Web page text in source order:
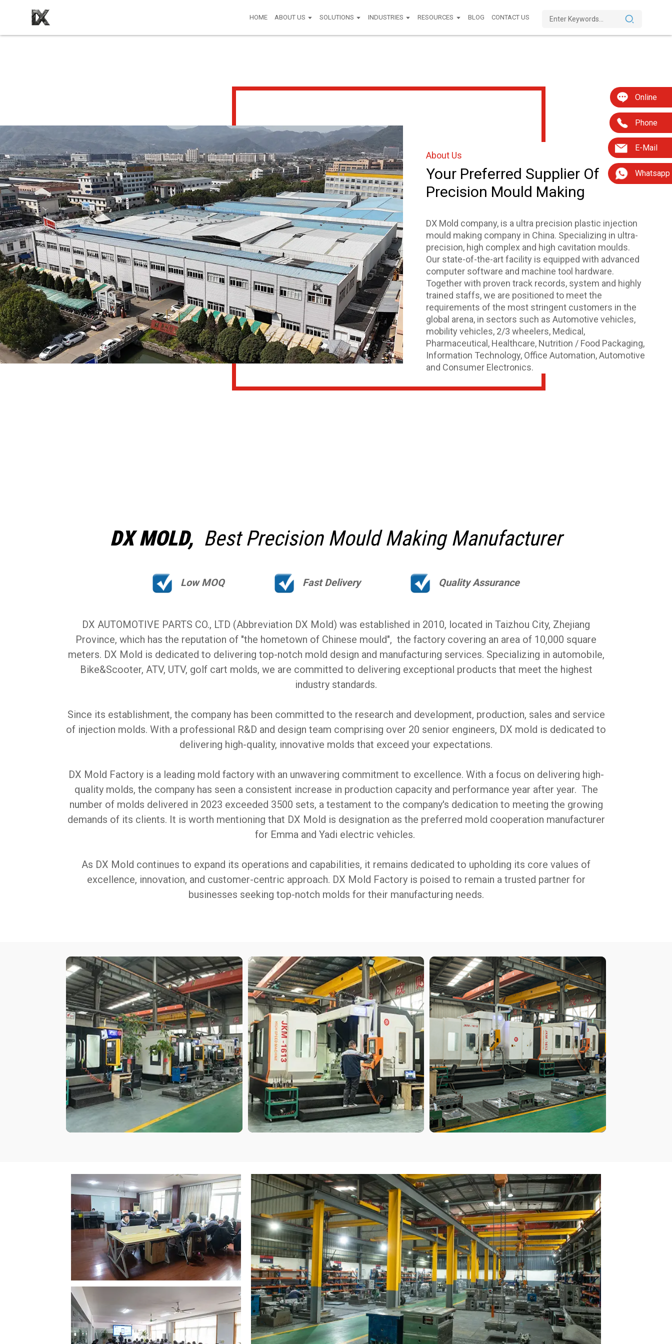
HOME ABOUT US SOLUTIONS INDUSTRIES RESOURCES BLOG CONTACT US
Online
Phone
E-Mail
Whatsapp
About Us
Your Preferred Supplier Of
Precision Mould Making
DX Mold company, is a ultra precision plastic injection
mould making company in China. Specializing in ultra-
precision, high complex and high cavitation moulds.
Our state-of-the-art facility is equipped with advanced
computer software and machine tool hardware.
Together with proven track records, system and highly
trained staffs, we are positioned to meet the
requirements of the most stringent customers in the
global arena, in sectors such as Automotive vehicles,
mobility vehicles, 2/3 wheelers, Medical,
Pharmaceutical, Healthcare, Nutrition / Food Packaging,
Information Technology, Office Automation, Automotive
and Consumer Electronics.
DX MOLD, Best Precision Mould Making Manufacturer
Low MOQ Fast Delivery Quality Assurance
DX AUTOMOTIVE PARTS CO., LTD (Abbreviation DX Mold) was established in 2010, located in Taizhou City, Zhejiang
Province, which has the reputation of "the hometown of Chinese mould", the factory covering an area of 10,000 square
meters. DX Mold is dedicated to delivering top-notch mold design and manufacturing services. Specializing in automobile,
Bike&Scooter, ATV, UTV, golf cart molds, we are committed to delivering exceptional products that meet the highest
industry standards.
Since its establishment, the company has been committed to the research and development, production, sales and service
of injection molds. With a professional R&D and design team comprising over 20 senior engineers, DX mold is dedicated to
delivering high-quality, innovative molds that exceed your expectations.
DX Mold Factory is a leading mold factory with an unwavering commitment to excellence. With a focus on delivering high-
quality molds, the company has seen a consistent increase in production capacity and performance year after year. The
number of molds delivered in 2023 exceeded 3500 sets, a testament to the company's dedication to meeting the growing
demands of its clients. It is worth mentioning that DX Mold is designation as the preferred mold cooperation manufacturer
for Emma and Yadi electric vehicles.
As DX Mold continues to expand its operations and capabilities, it remains dedicated to upholding its core values of
excellence, innovation, and customer-centric approach. DX Mold Factory is poised to remain a trusted partner for
businesses seeking top-notch molds for their manufacturing needs.